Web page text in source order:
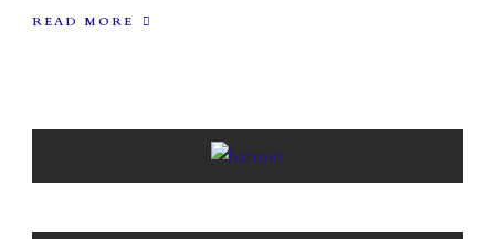
READ MORE